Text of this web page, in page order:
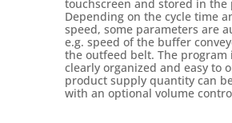
touchscreen and stored in the
Depending on the cycle time
speed, some parameters are
e.g. speed of the buffer
the outfeed belt. The program
clearly organized and easy to
product supply quantity can
with an optional volume